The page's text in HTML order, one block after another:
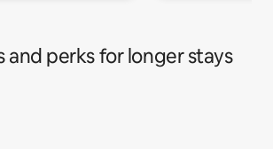
and perks for longer stays